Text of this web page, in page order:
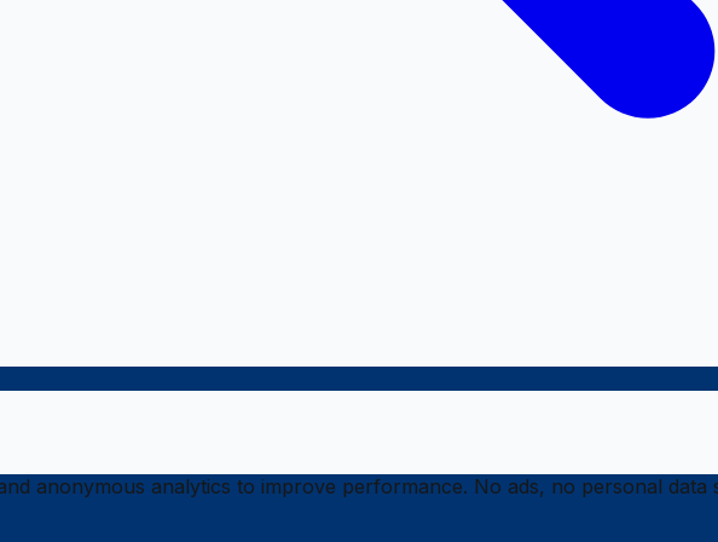
anonymous analytics to improve performance. No ads, no personal data